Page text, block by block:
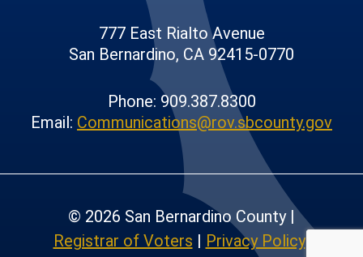
777 East Rialto Avenue
San Bernardino, CA 92415-0770
Phone: 909.387.8300
Email: Communications@rov.sbcounty.gov
© 2026 San Bernardino County |
Registrar of Voters | Privacy Policy|